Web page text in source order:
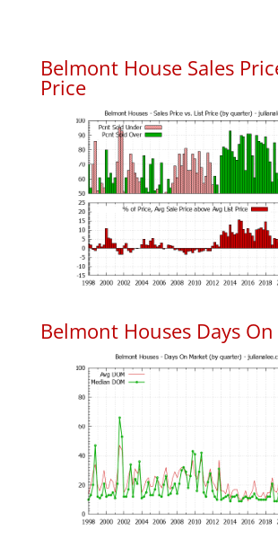
Belmont House Sales
Price
Belmont Houses Days